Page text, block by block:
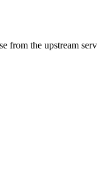
from the upstream